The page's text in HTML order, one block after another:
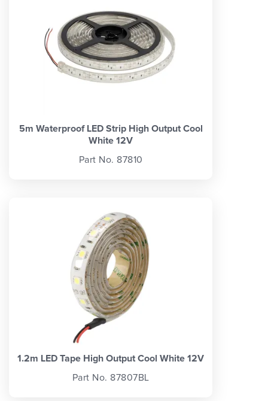
5m Waterproof LED Strip High Output Cool
White 12V
Part No. 87810
1.2m LED Tape High Output Cool White 12V
Part No. 87807BL